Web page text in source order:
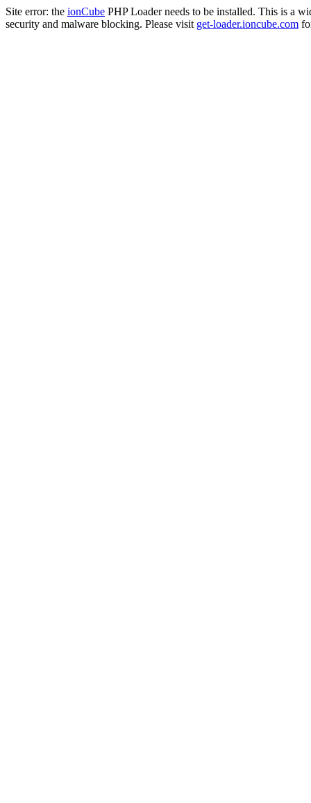
Site error: the ionCube PHP Loader needs to be installed. This is a
security and malware blocking. Please visit get-loader.ioncube.com